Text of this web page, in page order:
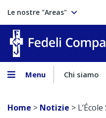
Le nostre "Areas"
Menu Chi siamo
Home > Notizie >